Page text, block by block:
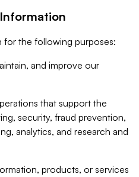
for the following purposes:
and improve our
that support the
security, fraud prevention,
analytics, and research and
products, or services